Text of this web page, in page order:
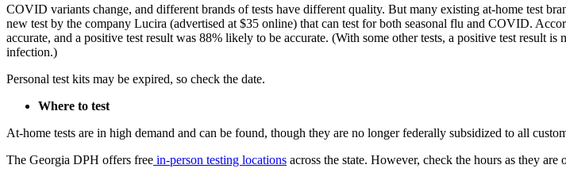
COVID variants change, and different brands of tests have different quality. But many existing at-home test
new test by the company Lucira (advertised at $35 online) that can test for both seasonal flu and COVID.
accurate, and a positive test result was 88% likely to be accurate. (With some other tests, a positive test result
infection.)
Personal test kits may be expired, so check the date.
Where to test
At-home tests are in high demand and can be found, though they are no longer federally subsidized to all
The Georgia DPH offers free in-person testing locations across the state. However, check the hours as they are